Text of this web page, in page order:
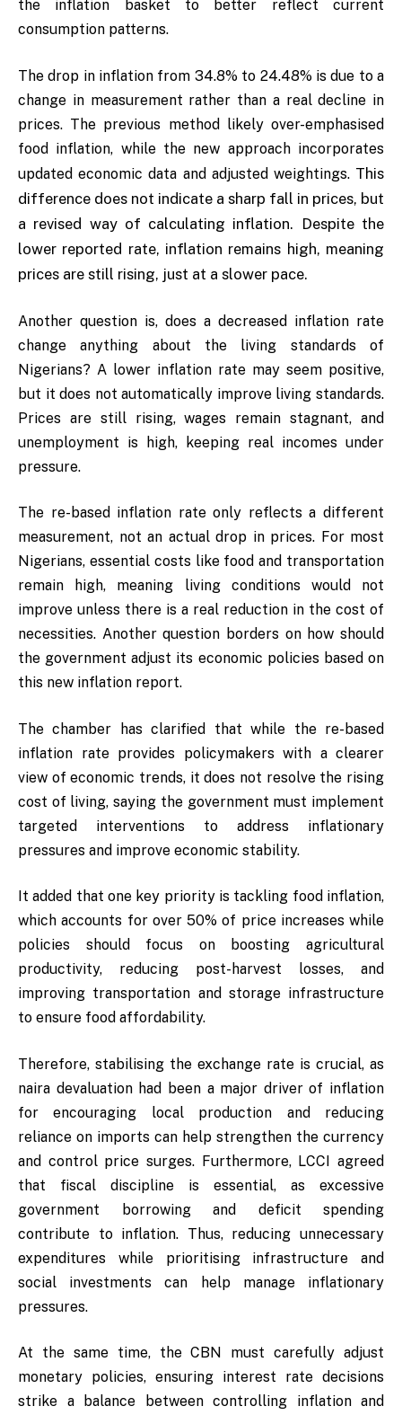
the inflation basket to better reflect current
consumption patterns.
The drop in inflation from 34.8% to 24.48% is due to a
change in measurement rather than a real decline in
prices. The previous method likely over-emphasised
food inflation, while the new approach incorporates
updated economic data and adjusted weightings. This
difference does not indicate a sharp fall in prices, but
a revised way of calculating inflation. Despite the
lower reported rate, inflation remains high, meaning
prices are still rising, just at a slower pace.
Another question is, does a decreased inflation rate
change anything about the living standards of
Nigerians? A lower inflation rate may seem positive,
but it does not automatically improve living standards.
Prices are still rising, wages remain stagnant, and
unemployment is high, keeping real incomes under
pressure.
The re-based inflation rate only reflects a different
measurement, not an actual drop in prices. For most
Nigerians, essential costs like food and transportation
remain high, meaning living conditions would not
improve unless there is a real reduction in the cost of
necessities. Another question borders on how should
the government adjust its economic policies based on
this new inflation report.
The chamber has clarified that while the re-based
inflation rate provides policymakers with a clearer
view of economic trends, it does not resolve the rising
cost of living, saying the government must implement
targeted interventions to address inflationary
pressures and improve economic stability.
It added that one key priority is tackling food inflation,
which accounts for over 50% of price increases while
policies should focus on boosting agricultural
productivity, reducing post-harvest losses, and
improving transportation and storage infrastructure
to ensure food affordability.
Therefore, stabilising the exchange rate is crucial, as
naira devaluation had been a major driver of inflation
for encouraging local production and reducing
reliance on imports can help strengthen the currency
and control price surges. Furthermore, LCCI agreed
that fiscal discipline is essential, as excessive
government borrowing and deficit spending
contribute to inflation. Thus, reducing unnecessary
expenditures while prioritising infrastructure and
social investments can help manage inflationary
pressures.
At the same time, the CBN must carefully adjust
monetary policies, ensuring interest rate decisions
strike a balance between controlling inflation and